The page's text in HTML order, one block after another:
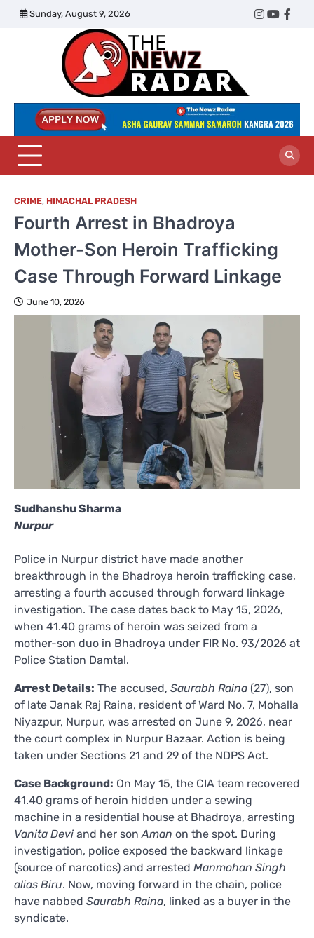
Skip
Sunday, August 9, 2026
Twitter
Instagram
Radar
CRIME, HIMACHAL PRADESH
Fourth Arrest in Bhadroya
Mother-Son Heroin Trafficking
Case Through Forward Linkage
June 10, 2026
Sudhanshu Sharma
Nurpur
Police in Nurpur district have made another
breakthrough in the Bhadroya heroin trafficking case,
arresting a fourth accused through forward linkage
investigation. The case dates back to May 15, 2026,
when 41.40 grams of heroin was seized from a
mother-son duo in Bhadroya under FIR No. 93/2026 at
Police Station Damtal.
Arrest Details: The accused, Saurabh Raina (27), son
of late Janak Raj Raina, resident of Ward No. 7, Mohalla
Niyazpur, Nurpur, was arrested on June 9, 2026, near
the court complex in Nurpur Bazaar. Action is being
taken under Sections 21 and 29 of the NDPS Act.
Case Background: On May 15, the CIA team recovered
41.40 grams of heroin hidden under a sewing
machine in a residential house at Bhadroya, arresting
Vanita Devi and her son Aman on the spot. During
investigation, police exposed the backward linkage
(source of narcotics) and arrested Manmohan Singh
alias Biru. Now, moving forward in the chain, police
have nabbed Saurabh Raina, linked as a buyer in the
syndicate.